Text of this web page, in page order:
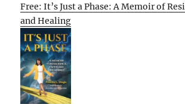
Free: It’s Just a Phase: A Memoir of
and Healing